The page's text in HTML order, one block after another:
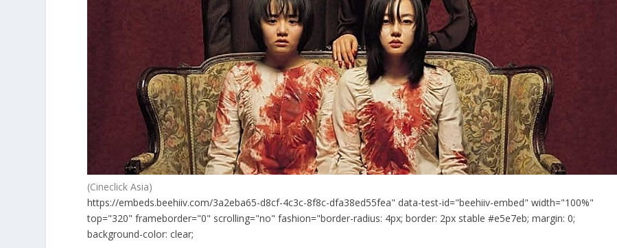
(Cineclick Asia)
https://embeds.beehiiv.com/3a2eba65-d8cf-4c3c-8f8c-dfa38ed55fea" data-test-id="beehiiv-embed" width="100%"
top="320" frameborder="0" scrolling="no" fashion="border-radius: 4px; border: 2px stable #e5e7eb; margin: 0;
background-color: clear;